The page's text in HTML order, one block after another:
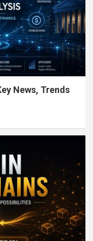
News, Trends